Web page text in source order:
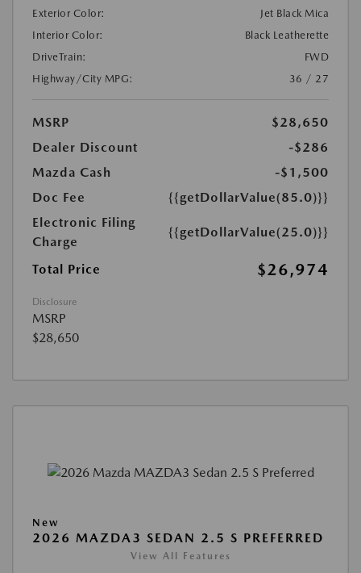
Exterior Color:
Jet Black Mica
Interior Color:
Black Leatherette
DriveTrain:
FWD
Highway/City MPG:
36 / 27
MSRP
$28,650
Dealer Discount
-$286
Mazda Cash
-$1,500
Doc Fee
{{getDollarValue(85.0)}}
Electronic Filing
Charge
{{getDollarValue(25.0)}}
Total Price $26,974
Disclosure
MSRP
$28,650
New
2026 MAZDA3 SEDAN 2.5 S PREFERRED
View All Features